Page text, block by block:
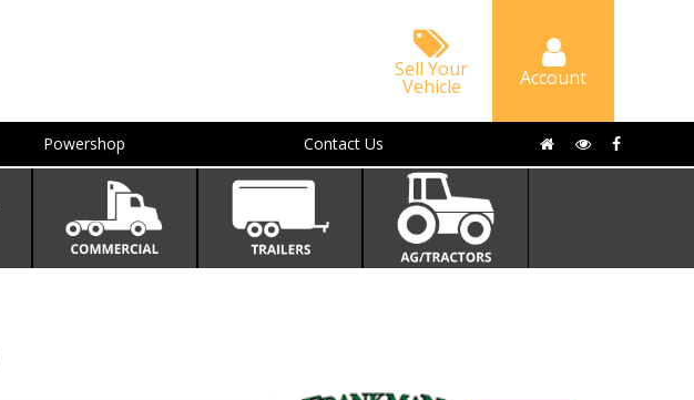
Sell Your
Vehicle Account
Powershop Contact Us